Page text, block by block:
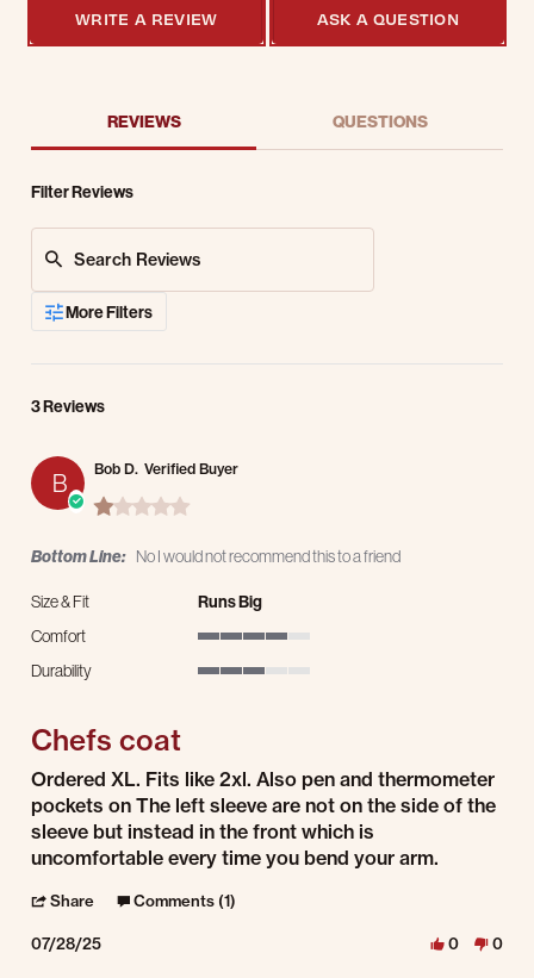
WRITE A REVIEW ASK A QUESTION
REVIEWS QUESTIONS
Filter Reviews
More Filters
3 Reviews
B Bob D. Verified Buyer
1.0 star rating
Bottom Line: No I would not recommend this to a friend
Size & Fit
Runs Big
Comfort
Durability
Chefs coat
Review by Bob D. on 28 Jul 2025
review stating Chefs coat
Ordered XL. Fits like 2xl. Also pen and thermometer
pockets on The left sleeve are not on the side of the
sleeve but instead in the front which is
uncomfortable every time you bend your arm.
Share ' Share Review by Bob D. on 28 Jul 2025
Comments (1)
07/28/25 0 0